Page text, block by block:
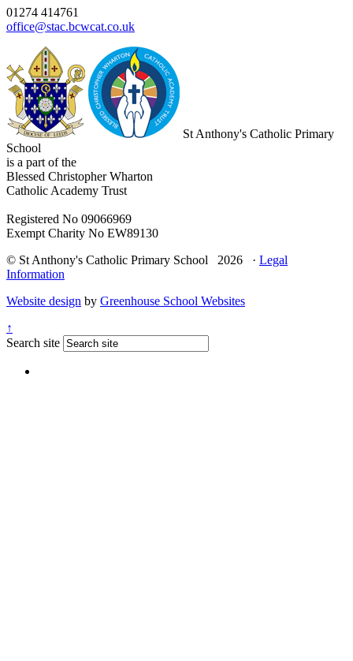
01274 414761
office@stac.bcwcat.co.uk
St Anthony's Catholic Primary
School
is a part of the
Blessed Christopher Wharton
Catholic Academy Trust
Registered No 09066969
Exempt Charity No EW89130
© St Anthony's Catholic Primary School 2026 · Legal
Information
Website design by Greenhouse School Websites
↑
Search site